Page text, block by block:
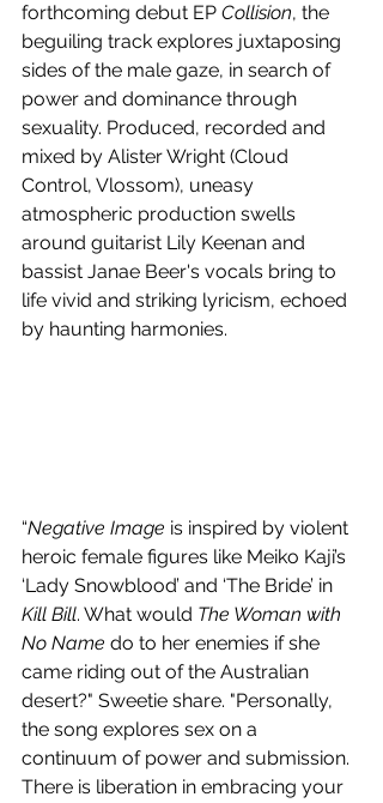
forthcoming debut EP Collision, the
beguiling track explores juxtaposing
sides of the male gaze, in search of
power and dominance through
sexuality. Produced, recorded and
mixed by Alister Wright (Cloud
Control, Vlossom), uneasy
atmospheric production swells
around guitarist Lily Keenan and
bassist Janae Beer's vocals bring to
life vivid and striking lyricism, echoed
by haunting harmonies.
“Negative Image is inspired by violent
heroic female figures like Meiko Kaji’s
‘Lady Snowblood’ and ‘The Bride’ in
Kill Bill. What would The Woman with
No Name do to her enemies if she
came riding out of the Australian
desert?" Sweetie share. "Personally,
the song explores sex on a
continuum of power and submission.
There is liberation in embracing your